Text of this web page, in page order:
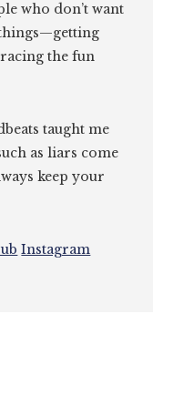
who don’t want
the fun
taught me
as liars come
keep your
Instagram